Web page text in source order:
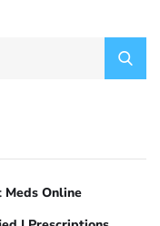
Meds Online